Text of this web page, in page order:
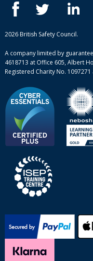
Case studies
Complaint procedure
ISEP courses
British Safety Council
Mental health and
2026 British Safety Council.
A company limited by
4618713 at Office 605, Albert
Registered Charity No. 1097271